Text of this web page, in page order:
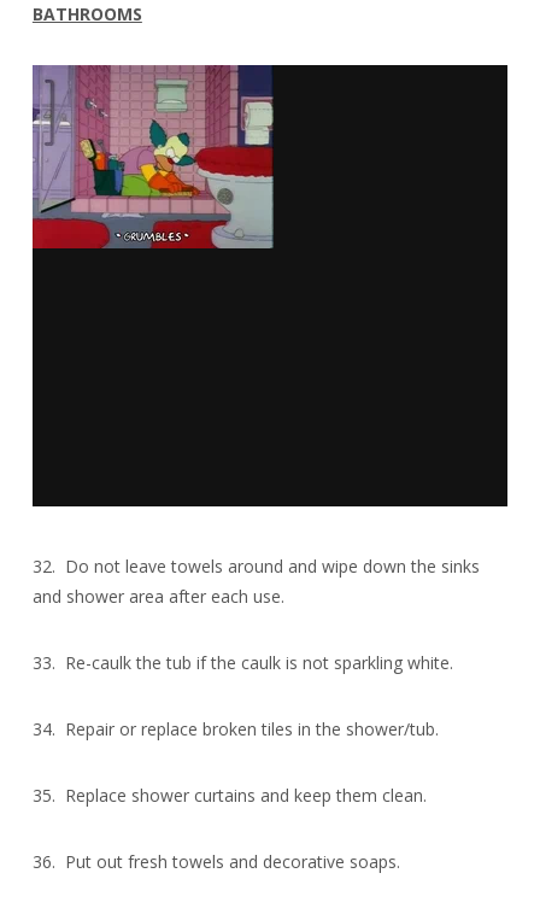
BATHROOMS
32. Do not leave towels around and wipe down the sinks
and shower area after each use.
33. Re-caulk the tub if the caulk is not sparkling white.
34. Repair or replace broken tiles in the shower/tub.
35. Replace shower curtains and keep them clean.
36. Put out fresh towels and decorative soaps.